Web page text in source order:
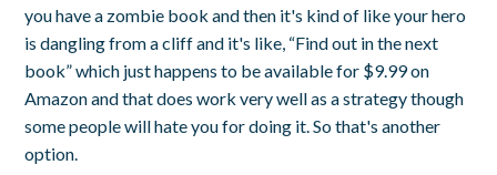
you have a zombie book and then it's kind of like your hero
is dangling from a cliff and it's like, “Find out in the next
book” which just happens to be available for $9.99 on
Amazon and that does work very well as a strategy though
some people will hate you for doing it. So that's another
option.